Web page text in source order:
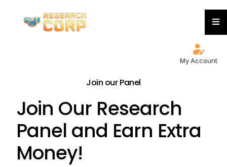
My Account
Join our Panel
Join Our Research
Panel and Earn Extra
Money!